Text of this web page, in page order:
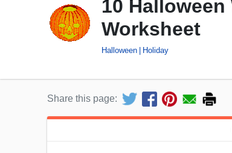
10
Worksheet
Halloween Holiday
Share this page: